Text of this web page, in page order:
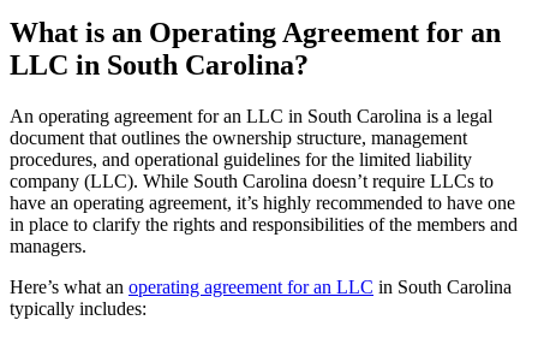
What is an Operating Agreement for an
LLC in South Carolina?
An operating agreement for an LLC in South Carolina is a legal
document that outlines the ownership structure, management
procedures, and operational guidelines for the limited liability
company (LLC). While South Carolina doesn’t require LLCs to
have an operating agreement, it’s highly recommended to have one
in place to clarify the rights and responsibilities of the members and
managers.
Here’s what an operating agreement for an LLC in South Carolina
typically includes: